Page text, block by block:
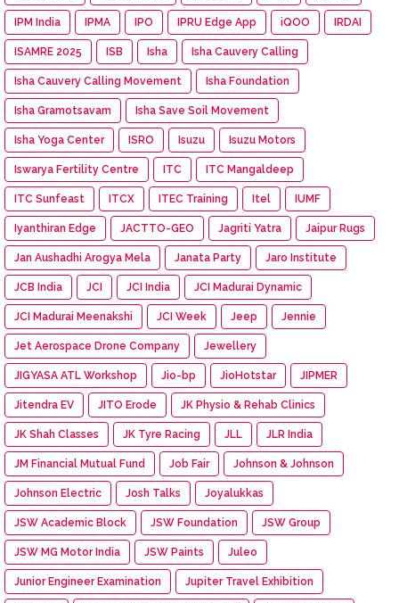
IPM India IPMA IPO IPRU Edge App iQOO IRDAI
ISAMRE 2025 ISB Isha Isha Cauvery Calling
Isha Cauvery Calling Movement Isha Foundation
Isha Gramotsavam Isha Save Soil Movement
Isha Yoga Center ISRO Isuzu Isuzu Motors
Iswarya Fertility Centre ITC ITC Mangaldeep
ITC Sunfeast ITCX ITEC Training Itel IUMF
Iyanthiran Edge JACTTO-GEO Jagriti Yatra Jaipur Rugs
Jan Aushadhi Arogya Mela Janata Party Jaro Institute
JCB India JCI JCI India JCI Madurai Dynamic
JCI Madurai Meenakshi JCI Week Jeep Jennie
Jet Aerospace Drone Company Jewellery
JIGYASA ATL Workshop Jio-bp JioHotstar JIPMER
Jitendra EV JITO Erode JK Physio & Rehab Clinics
JK Shah Classes JK Tyre Racing JLL JLR India
JM Financial Mutual Fund Job Fair Johnson & Johnson
Johnson Electric Josh Talks Joyalukkas
JSW Academic Block JSW Foundation JSW Group
JSW MG Motor India JSW Paints Juleo
Junior Engineer Examination Jupiter Travel Exhibition